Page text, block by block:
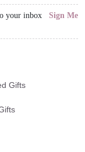
your inbox Sign Me
Gifts